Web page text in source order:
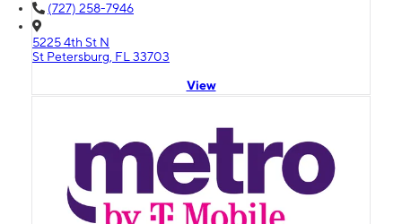
(727) 258-7946
5225 4th St N
St Petersburg, FL 33703
View